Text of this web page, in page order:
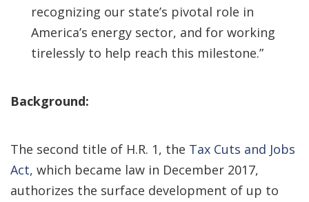
recognizing our state’s pivotal role in
America’s energy sector, and for working
tirelessly to help reach this milestone.”
Background:
The second title of H.R. 1, the Tax Cuts and Jobs
Act, which became law in December 2017,
authorizes the surface development of up to